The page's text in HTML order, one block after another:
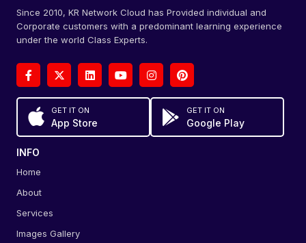
Since 2010, KR Network Cloud has Provided individual and
Corporate customers with a predominant learning experience
under the world Class Experts.
GET IT ON
App Store
GET IT ON
Google Play
INFO
Home
About
Services
Images Gallery